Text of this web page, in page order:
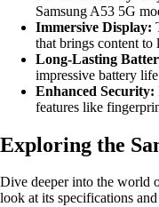
Samsung A53 5G
Immersive Display:
that brings content to
Long-Lasting
impressive battery
Enhanced Security:
features like
Exploring the
Dive deeper into the world
look at its specifications